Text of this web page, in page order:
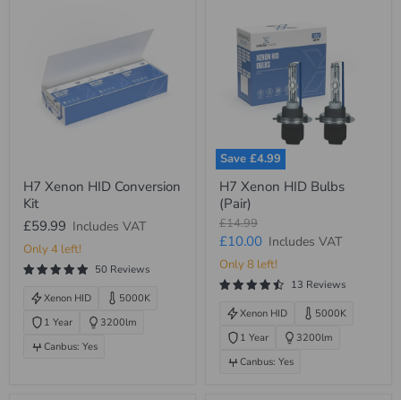
Xenon
HID
Conversion
Kit
H7 Xenon HID Conversion
Kit
£59.99 Includes VAT
Only 4 left!
50 Reviews
Xenon HID
5000K
1 Year
3200lm
Canbus: Yes
Save £4.99
H7
Xenon
HID
Bulbs
(Pair)
H7 Xenon HID Bulbs
(Pair)
Original
price
£14.99
Current
price
£10.00 Includes VAT
Only 8 left!
13 Reviews
Xenon HID
5000K
1 Year
3200lm
Canbus: Yes